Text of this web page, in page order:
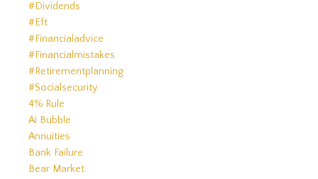
#dividends
#eft
#financialadvice
#financialmistakes
#retirementplanning
#socialsecurity
4% Rule
Ai Bubble
Annuities
Bank Failure
Bear Market